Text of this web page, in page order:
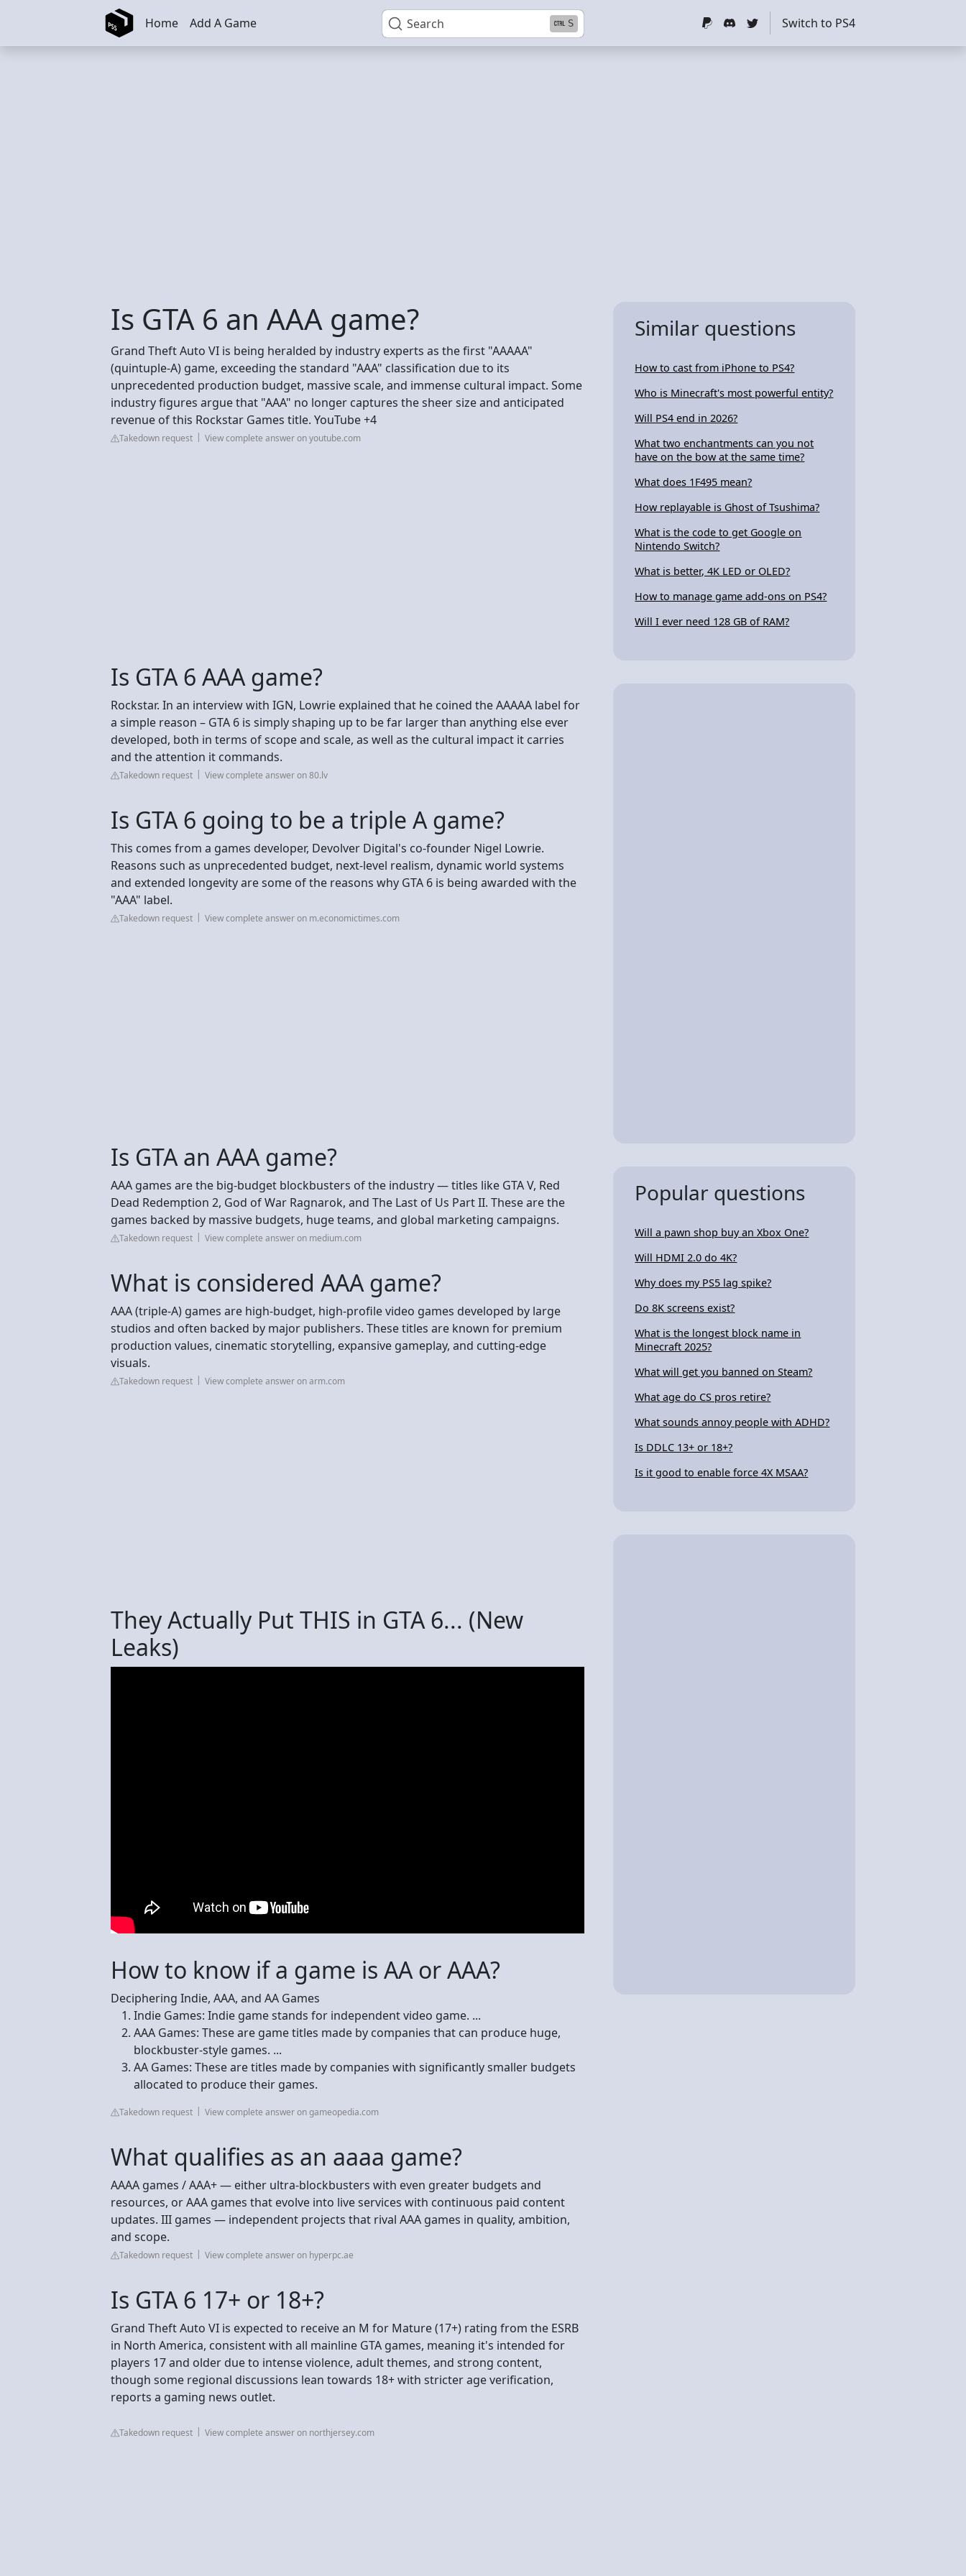
Skip to main content Search S
Home Add A Game Switch to PS4
Is GTA 6 an AAA game?
Grand Theft Auto VI is being heralded by industry experts as the first "AAAAA"
(quintuple-A) game, exceeding the standard "AAA" classification due to its
unprecedented production budget, massive scale, and immense cultural impact. Some
industry figures argue that "AAA" no longer captures the sheer size and anticipated
revenue of this Rockstar Games title. YouTube +4
Takedown request View complete answer on youtube.com
Is GTA 6 AAA game?
Rockstar. In an interview with IGN, Lowrie explained that he coined the AAAAA label for
a simple reason – GTA 6 is simply shaping up to be far larger than anything else ever
developed, both in terms of scope and scale, as well as the cultural impact it carries
and the attention it commands.
Takedown request View complete answer on 80.lv
Is GTA 6 going to be a triple A game?
This comes from a games developer, Devolver Digital's co-founder Nigel Lowrie.
Reasons such as unprecedented budget, next-level realism, dynamic world systems
and extended longevity are some of the reasons why GTA 6 is being awarded with the
"AAA" label.
Takedown request View complete answer on m.economictimes.com
Is GTA an AAA game?
AAA games are the big-budget blockbusters of the industry — titles like GTA V, Red
Dead Redemption 2, God of War Ragnarok, and The Last of Us Part II. These are the
games backed by massive budgets, huge teams, and global marketing campaigns.
Takedown request View complete answer on medium.com
What is considered AAA game?
AAA (triple-A) games are high-budget, high-profile video games developed by large
studios and often backed by major publishers. These titles are known for premium
production values, cinematic storytelling, expansive gameplay, and cutting-edge
visuals.
Takedown request View complete answer on arm.com
They Actually Put THIS in GTA 6... (New
Leaks)
How to know if a game is AA or AAA?
Deciphering Indie, AAA, and AA Games
Indie Games: Indie game stands for independent video game. ...
AAA Games: These are game titles made by companies that can produce huge,
blockbuster-style games. ...
AA Games: These are titles made by companies with significantly smaller budgets
allocated to produce their games.
Takedown request View complete answer on gameopedia.com
What qualifies as an aaaa game?
AAAA games / AAA+ — either ultra-blockbusters with even greater budgets and
resources, or AAA games that evolve into live services with continuous paid content
updates. III games — independent projects that rival AAA games in quality, ambition,
and scope.
Takedown request View complete answer on hyperpc.ae
Is GTA 6 17+ or 18+?
Grand Theft Auto VI is expected to receive an M for Mature (17+) rating from the ESRB
in North America, consistent with all mainline GTA games, meaning it's intended for
players 17 and older due to intense violence, adult themes, and strong content,
though some regional discussions lean towards 18+ with stricter age verification,
reports a gaming news outlet.
Takedown request View complete answer on northjersey.com
Similar questions
How to cast from iPhone to PS4?
Who is Minecraft's most powerful entity?
Will PS4 end in 2026?
What two enchantments can you not
have on the bow at the same time?
What does 1F495 mean?
How replayable is Ghost of Tsushima?
What is the code to get Google on
Nintendo Switch?
What is better, 4K LED or OLED?
How to manage game add-ons on PS4?
Will I ever need 128 GB of RAM?
Popular questions
Will a pawn shop buy an Xbox One?
Will HDMI 2.0 do 4K?
Why does my PS5 lag spike?
Do 8K screens exist?
What is the longest block name in
Minecraft 2025?
What will get you banned on Steam?
What age do CS pros retire?
What sounds annoy people with ADHD?
Is DDLC 13+ or 18+?
Is it good to enable force 4X MSAA?